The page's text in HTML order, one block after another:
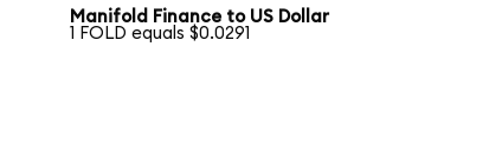
Manifold Finance to US Dollar
1 FOLD equals $0.0291